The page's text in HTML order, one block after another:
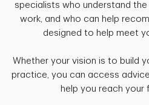
specialists who understand
work, and who can help
designed to help meet
Whether your vision is to build
practice, you can access
help you reach your